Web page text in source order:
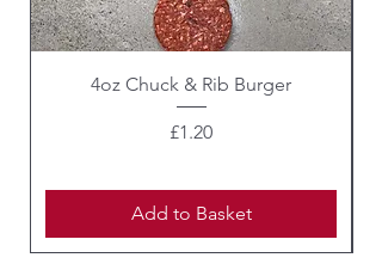
4oz Chuck & Rib Burger
Price
£1.20
Add to Basket